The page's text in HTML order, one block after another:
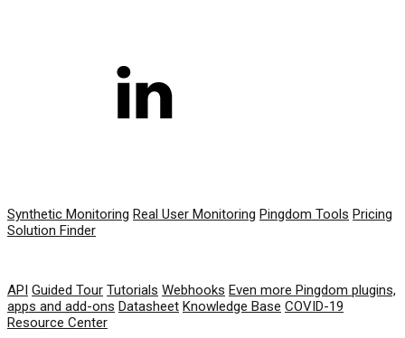
Synthetic Monitoring Real User Monitoring Pingdom Tools Pricing
Solution Finder
API Guided Tour Tutorials Webhooks Even more Pingdom plugins,
apps and add-ons Datasheet Knowledge Base COVID-19
Resource Center